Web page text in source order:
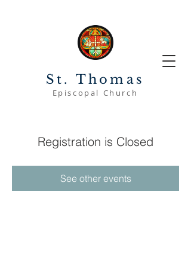
St. Thomas
Episcopal Church
Registration is Closed
See other events